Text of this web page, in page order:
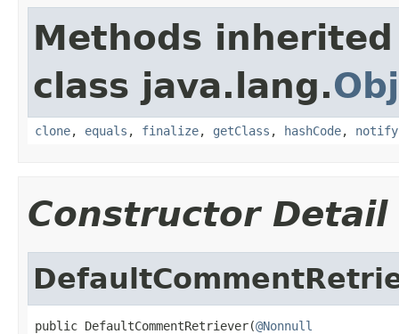
Methods
class java.lang.
clone, equals , finalize, getClass , hashCode, notify
Constructor Detail
public DefaultCommentRetriever(@Nonnull